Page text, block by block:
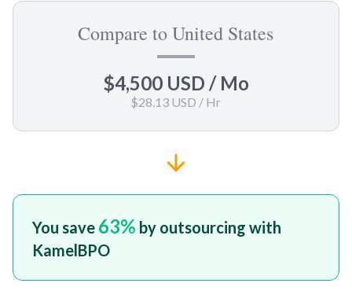
Compare to United States
$4,500 USD / Mo
$28.13 USD / Hr
You save 63% by outsourcing with
KamelBPO